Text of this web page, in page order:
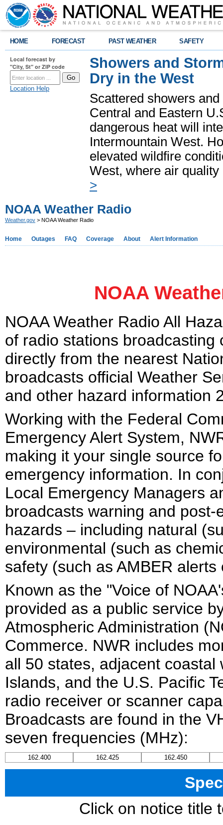
HOME FORECAST PAST WEATHER SAFETY
Local forecast by
"City, St" or ZIP code
Location Help
Showers and
Dry in the West
Scattered showers
Central and Eastern
dangerous heat will
Intermountain West.
elevated wildfire
West, where air
>
NOAA Weather Radio
Weather.gov > NOAA Weather Radio
Home Outages FAQ Coverage About Alert Information
NOAA
NOAA Weather Radio All
of radio stations
directly from the nearest
broadcasts official Weather
and other hazard information
Working with the Federal
Emergency Alert System,
making it your single source
emergency information. In
Local Emergency Managers
broadcasts warning and
hazards – including natural
environmental (such as
safety (such as AMBER
Known as the "Voice of
provided as a public service
Atmospheric Administration
Commerce. NWR includes
all 50 states, adjacent
Islands, and the U.S. Pacific
radio receiver or scanner
Broadcasts are found in the
seven frequencies (MHz):
162.400 162.425 162.450
Click on notice title